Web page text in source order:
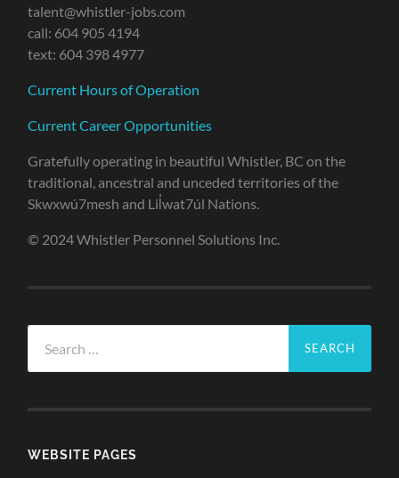
talent@whistler-jobs.com
call: 604 905 4194
text: 604 398 4977
Current Hours of Operation
Current Career Opportunities
Gratefully operating in beautiful Whistler, BC on the
traditional, ancestral and unceded territories of the
Skwxwú7mesh and Lil̓wat7úl Nations.
© 2024 Whistler Personnel Solutions Inc.
for:
WEBSITE PAGES